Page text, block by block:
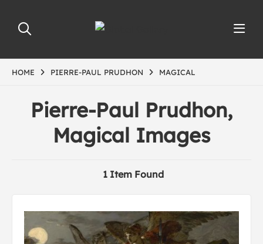
HOME PIERRE-PAUL PRUDHON MAGICAL
Pierre-Paul Prudhon,
Magical Images
1 Item Found